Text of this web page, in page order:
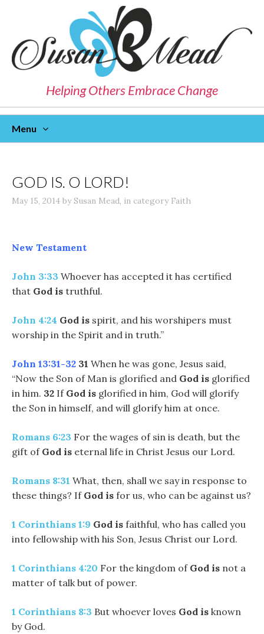
Helping Others Embrace Change
Menu
GOD IS. O LORD!
May 15, 2014 bySusan Mead, in category Faith
New Testament
John 3:33 Whoever has accepted it has certified
that God is truthful.
John 4:24 God is spirit, and his worshipers must
worship in the Spirit and in truth.”
John 13:31-32 31 When he was gone, Jesus said,
“Now the Son of Man is glorified and God is glorified
in him. 32 If God is glorified in him, God will glorify
the Son in himself, and will glorify him at once.
Romans 6:23 For the wages of sin is death, but the
gift of God is eternal life in Christ Jesus our Lord.
Romans 8:31 What, then, shall we say in response to
these things? If God is for us, who can be against us?
1 Corinthians 1:9 God is faithful, who has called you
into fellowship with his Son, Jesus Christ our Lord.
1 Corinthians 4:20 For the kingdom of God is not a
matter of talk but of power.
1 Corinthians 8:3 But whoever loves God is known
by God.